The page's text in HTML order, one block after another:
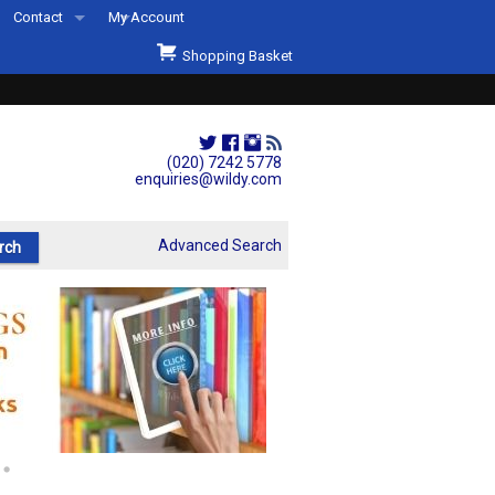
(020) 7242 5778
enquiries@wildy.com
Contact
Second Hand Sets & Books
Events
My Account
Shopping Basket
Advanced Search